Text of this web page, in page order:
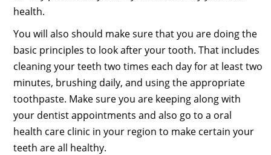
health.
You will also should make sure that you are doing the
basic principles to look after your tooth. That includes
cleaning your teeth two times each day for at least two
minutes, brushing daily, and using the appropriate
toothpaste. Make sure you are keeping along with
your dentist appointments and also go to a oral
health care clinic in your region to make certain your
teeth are all healthy.